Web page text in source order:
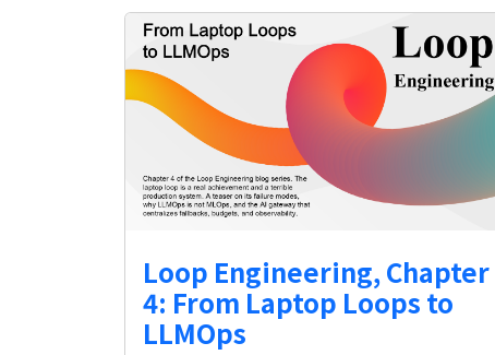
Loop Engineering, Chapter
4: From Laptop Loops to
LLMOps